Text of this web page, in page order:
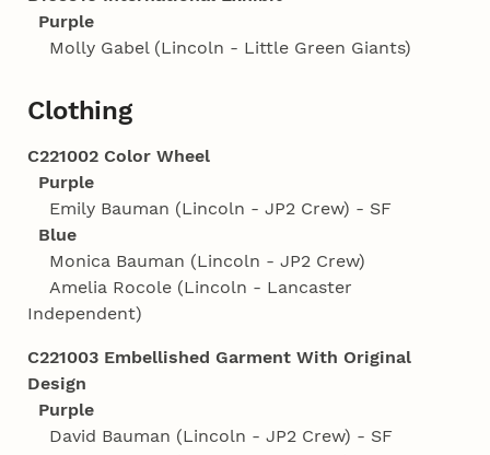
Purple
Molly Gabel (Lincoln - Little Green Giants)
Clothing
C221002 Color Wheel
Purple
Emily Bauman (Lincoln - JP2 Crew) - SF
Blue
Monica Bauman (Lincoln - JP2 Crew)
Amelia Rocole (Lincoln - Lancaster
Independent)
C221003 Embellished Garment With Original
Design
Purple
David Bauman (Lincoln - JP2 Crew) - SF